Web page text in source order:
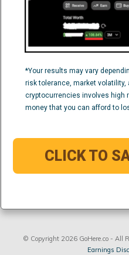
*Your results may vary
risk tolerance, market
cryptocurrencies involves high
money that you can afford to
CLICK TO
© Copyright 2026 GoHere.co - All
Earnings